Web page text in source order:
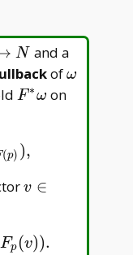
N and a
of\omega
ω
F^\ast\omega
F ∗ ω on
(p) ),
p)),
v\in
v ∈
Fp (v)).
(v)).